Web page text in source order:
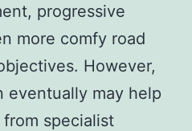
progressive
more comfy road
However,
eventually may help
specialist